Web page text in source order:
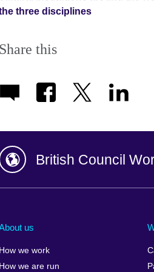
three disciplines
Share this
British Council
Albania
us
How we work
How we are run